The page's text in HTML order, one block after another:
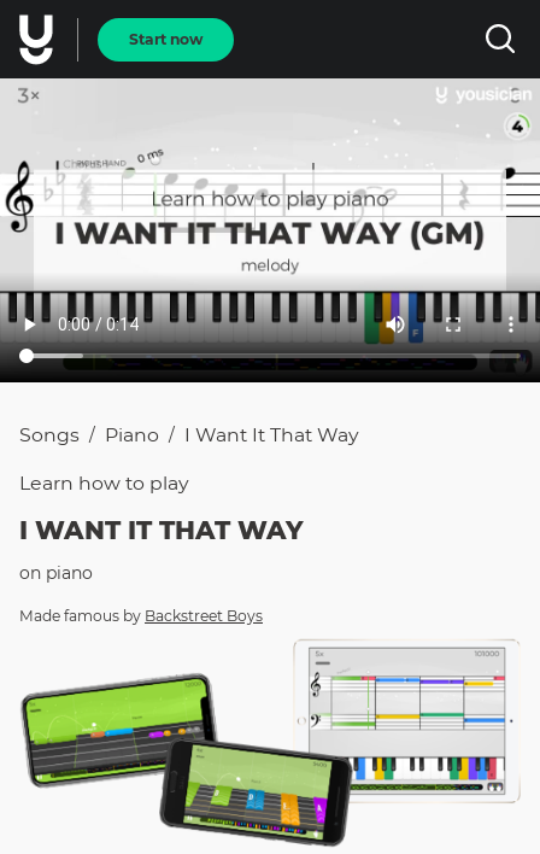
Start now
Songs / Piano / I Want It That Way
Learn how to play
I WANT IT THAT WAY
on piano
Made famous by Backstreet Boys